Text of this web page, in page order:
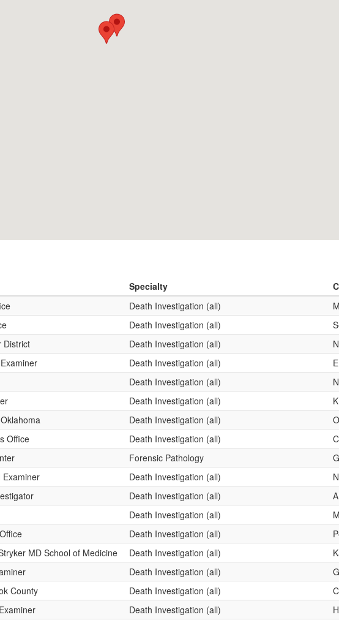
Specialty
Death Investigation (all)
Death Investigation (all)
District
Death Investigation (all)
Death Investigation (all)
Death Investigation (all)
Death Investigation (all)
Death Investigation (all)
Office
Death Investigation (all)
Forensic Pathology
Examiner
Death Investigation (all)
Death Investigation (all)
Death Investigation (all)
Death Investigation (all)
MD School of Medicine
Death Investigation (all)
Death Investigation (all)
County
Death Investigation (all)
Death Investigation (all)